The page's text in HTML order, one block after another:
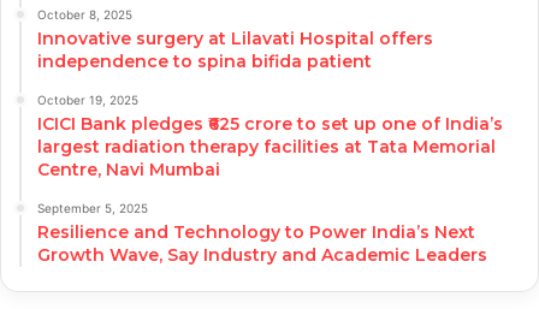
October 8, 2025
Innovative surgery at Lilavati Hospital offers
independence to spina bifida patient
October 19, 2025
ICICI Bank pledges ₹625 crore to set up one of India’s
largest radiation therapy facilities at Tata Memorial
Centre, Navi Mumbai
September 5, 2025
Resilience and Technology to Power India’s Next
Growth Wave, Say Industry and Academic Leaders